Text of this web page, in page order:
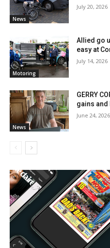
News
July 20, 2026
Motoring
Allied go
easy at
July 14, 2026
News
GERRY
gains
June 24, 2026